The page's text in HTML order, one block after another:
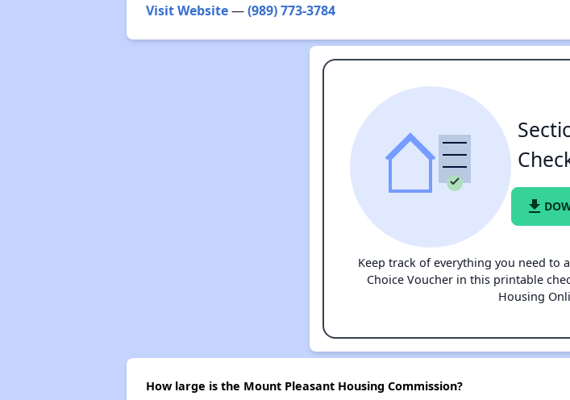
Visit Website—(989) 773-3784
file_download
Keep track of everything you need to
Choice Voucher in this printable
Housing
How large is the Mount Pleasant Housing Commission?